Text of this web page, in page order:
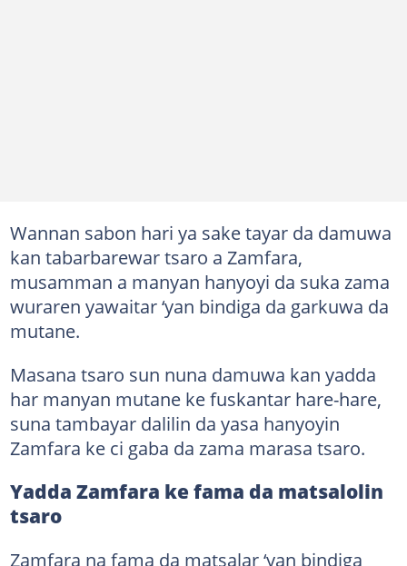
Wannan sabon hari ya sake tayar da damuwa
kan tabarbarewar tsaro a Zamfara,
musamman a manyan hanyoyi da suka zama
wuraren yawaitar ‘yan bindiga da garkuwa da
mutane.
Masana tsaro sun nuna damuwa kan yadda
har manyan mutane ke fuskantar hare-hare,
suna tambayar dalilin da yasa hanyoyin
Zamfara ke ci gaba da zama marasa tsaro.
Yadda Zamfara ke fama da matsalolin
tsaro
Zamfara na fama da matsalar ‘yan bindiga